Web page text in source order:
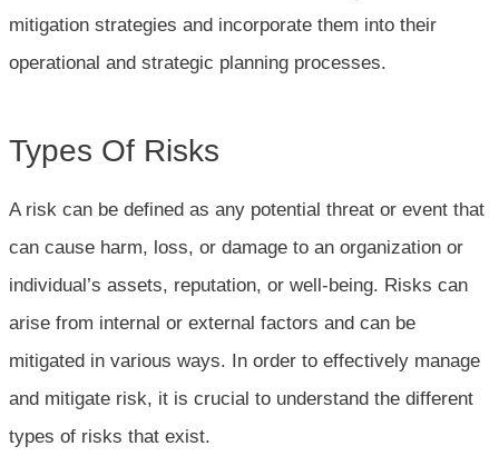
mitigation strategies and incorporate them into their
operational and strategic planning processes.
Types Of Risks
A risk can be defined as any potential threat or event that
can cause harm, loss, or damage to an organization or
individual’s assets, reputation, or well-being. Risks can
arise from internal or external factors and can be
mitigated in various ways. In order to effectively manage
and mitigate risk, it is crucial to understand the different
types of risks that exist.